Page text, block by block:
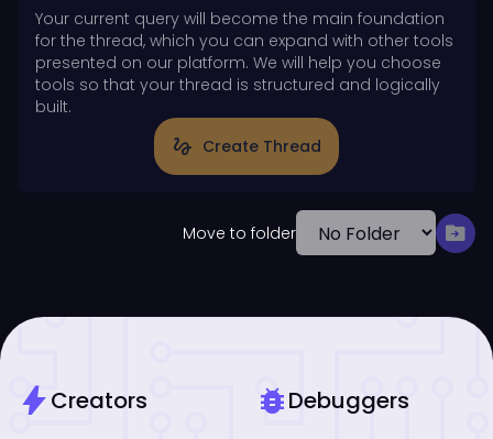
Your current query will become the main foundation
for the thread, which you can expand with other tools
presented on our platform. We will help you choose
tools so that your thread is structured and logically
built.
gesture Create Thread
Move to folder drive_file_move
boltCreators bug_reportDebuggers